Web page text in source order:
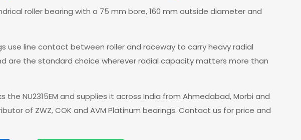
roller bearing with a 75 mm bore, 160 mm outside diameter and
use line contact between roller and raceway to carry heavy radial
are the standard choice wherever radial capacity matters more than
the NU2315EM and supplies it across India from Ahmedabad, Morbi and
of ZWZ, COK and AVM Platinum bearings. Contact us for price and